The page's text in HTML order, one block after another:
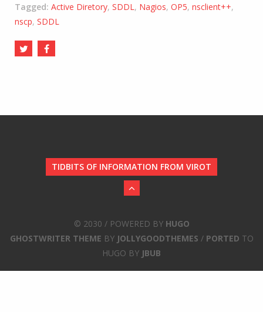
Tagged: Active Diretory, SDDL, Nagios, OP5, nsclient++,
nscp, SDDL
TIDBITS OF INFORMATION FROM VIROT
© 2030 / POWERED BY HUGO
GHOSTWRITER THEME BY JOLLYGOODTHEMES / PORTED TO
HUGO BY JBUB